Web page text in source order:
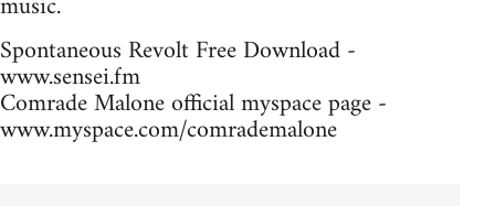
Spontaneous Revolt Free Download -
www.sensei.fm
Comrade Malone official myspace page -
www.myspace.com/comrademalone